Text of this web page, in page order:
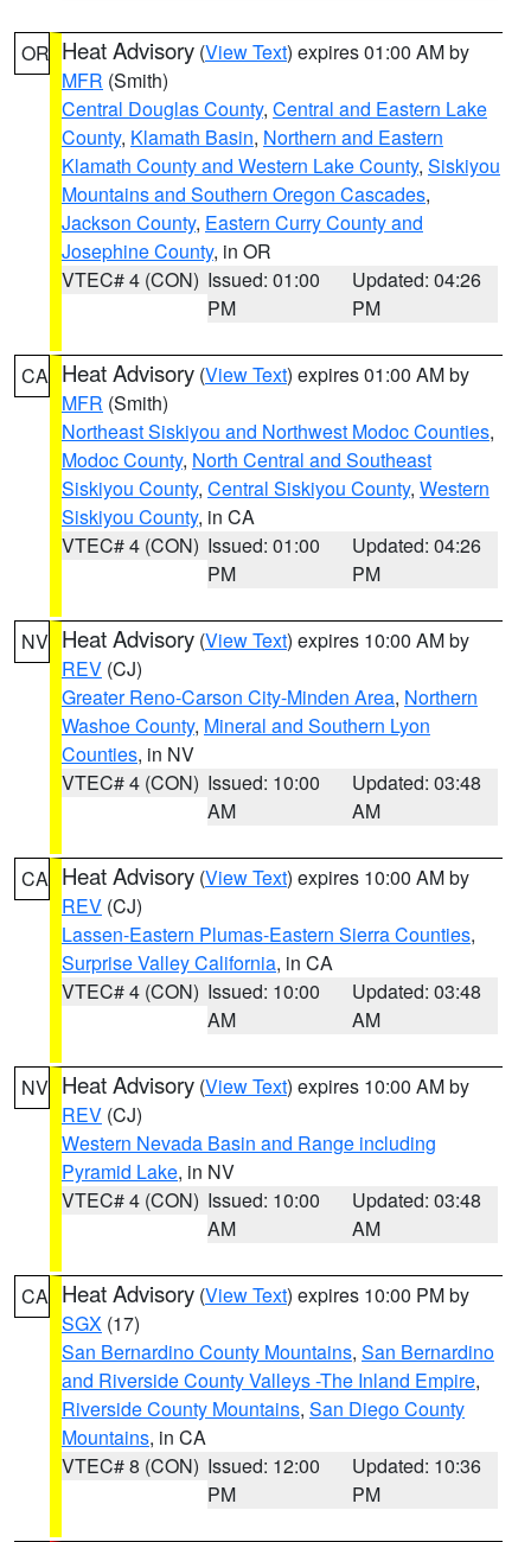
OR Heat Advisory (View Text) expires 01:00 AM by
MFR (Smith)
Central Douglas County, Central and Eastern Lake
County, Klamath Basin, Northern and Eastern
Klamath County and Western Lake County, Siskiyou
Mountains and Southern Oregon Cascades,
Jackson County, Eastern Curry County and
Josephine County, in OR
VTEC# 4 (CON) Issued: 01:00
PM
Updated: 04:26
PM
CA Heat Advisory (View Text) expires 01:00 AM by
MFR (Smith)
Northeast Siskiyou and Northwest Modoc Counties,
Modoc County, North Central and Southeast
Siskiyou County, Central Siskiyou County, Western
Siskiyou County, in CA
VTEC# 4 (CON) Issued: 01:00
PM
Updated: 04:26
PM
NV Heat Advisory (View Text) expires 10:00 AM by
REV (CJ)
Greater Reno-Carson City-Minden Area, Northern
Washoe County, Mineral and Southern Lyon
Counties, in NV
VTEC# 4 (CON) Issued: 10:00
AM
Updated: 03:48
AM
CA Heat Advisory (View Text) expires 10:00 AM by
REV (CJ)
Lassen-Eastern Plumas-Eastern Sierra Counties,
Surprise Valley California, in CA
VTEC# 4 (CON) Issued: 10:00
AM
Updated: 03:48
AM
NV Heat Advisory (View Text) expires 10:00 AM by
REV (CJ)
Western Nevada Basin and Range including
Pyramid Lake, in NV
VTEC# 4 (CON) Issued: 10:00
AM
Updated: 03:48
AM
CA Heat Advisory (View Text) expires 10:00 PM by
SGX (17)
San Bernardino County Mountains, San Bernardino
and Riverside County Valleys -The Inland Empire,
Riverside County Mountains, San Diego County
Mountains, in CA
VTEC# 8 (CON) Issued: 12:00
PM
Updated: 10:36
PM